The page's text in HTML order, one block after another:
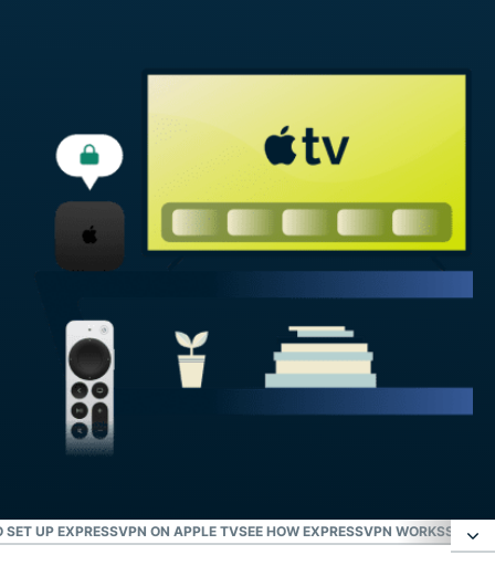
SET UP EXPRESSVPN ON APPLE TVSEE HOW EXPRESSVPN WORKSSETUP